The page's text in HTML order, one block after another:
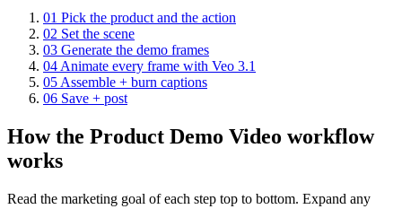
01 Pick the product and the action
02 Set the scene
03 Generate the demo frames
04 Animate every frame with Veo 3.1
05 Assemble + burn captions
06 Save + post
How the Product Demo Video workflow
works
Read the marketing goal of each step top to bottom. Expand any